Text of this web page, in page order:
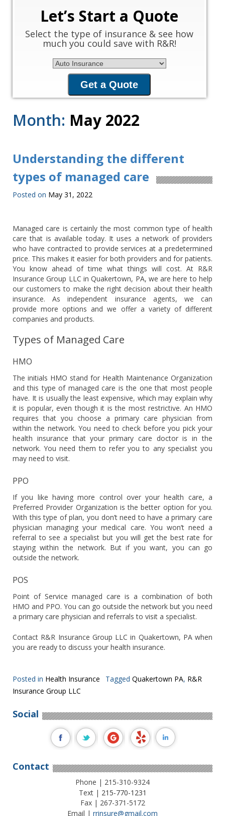
Let’s Start a Quote
Select the type of insurance & see how
much you could save with R&R!
Insurance Type
Get a Quote
Month: May 2022
Understanding the different
types of managed care
Posted on May 31, 2022
Managed care is certainly the most common type of health
care that is available today. It uses a network of providers
who have contracted to provide services at a predetermined
price. This makes it easier for both providers and for patients.
You know ahead of time what things will cost. At R&R
Insurance Group LLC in Quakertown, PA, we are here to help
our customers to make the right decision about their health
insurance. As independent insurance agents, we can
provide more options and we offer a variety of different
companies and products.
Types of Managed Care
HMO
The initials HMO stand for Health Maintenance Organization
and this type of managed care is the one that most people
have. It is usually the least expensive, which may explain why
it is popular, even though it is the most restrictive. An HMO
requires that you choose a primary care physician from
within the network. You need to check before you pick your
health insurance that your primary care doctor is in the
network. You need them to refer you to any specialist you
may need to visit.
PPO
If you like having more control over your health care, a
Preferred Provider Organization is the better option for you.
With this type of plan, you don’t need to have a primary care
physician managing your medical care. You won’t need a
referral to see a specialist but you will get the best rate for
staying within the network. But if you want, you can go
outside the network.
POS
Point of Service managed care is a combination of both
HMO and PPO. You can go outside the network but you need
a primary care physician and referrals to visit a specialist.
Contact R&R Insurance Group LLC in Quakertown, PA when
you are ready to discuss your health insurance.
Posted in Health Insurance Tagged Quakertown PA, R&R
Insurance Group LLC
Social
Contact
Phone | 215-310-9324
Text | 215-770-1231
Fax | 267-371-5172
Email | rrinsure@gmail.com